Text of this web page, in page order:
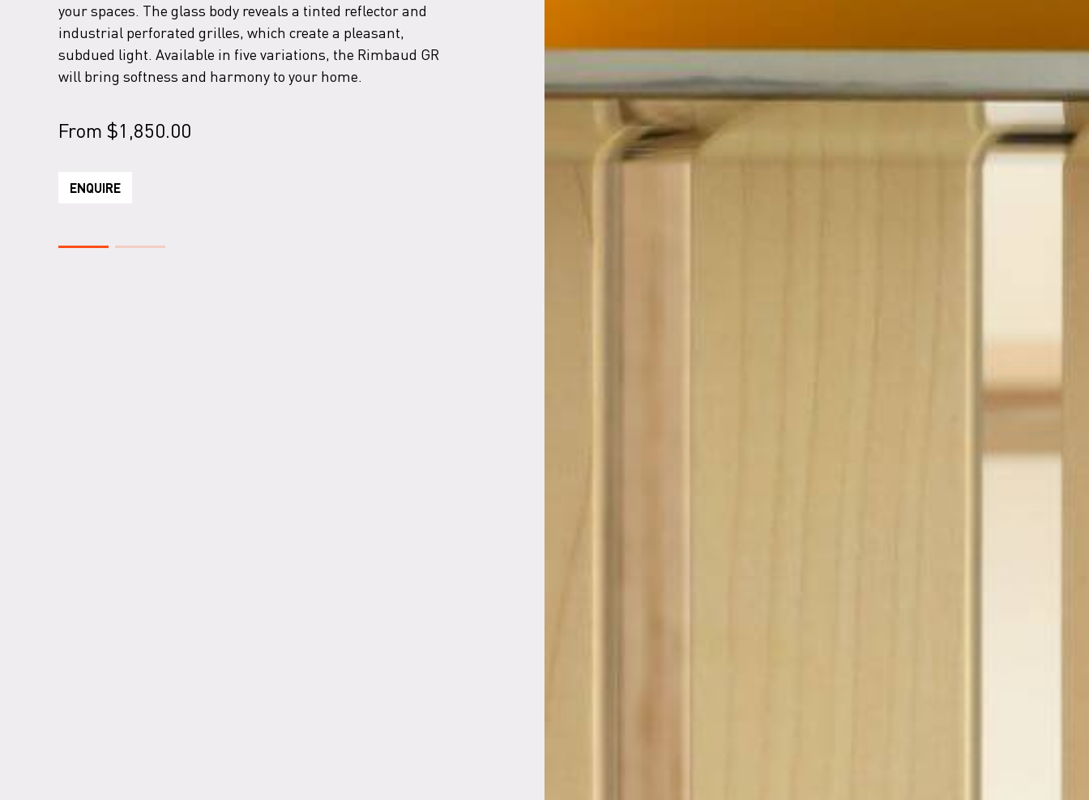
your spaces. The glass body reveals a tinted reflector and
industrial perforated grilles, which create a pleasant,
subdued light. Available in five variations, the Rimbaud GR
will bring softness and harmony to your home.
From $1,850.00
ENQUIRE